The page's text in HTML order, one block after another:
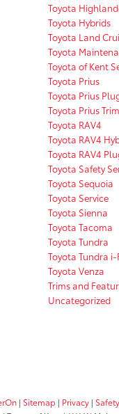
Toyota
Toyota Hybrids
Toyota Land
Toyota
Toyota of Kent
Toyota Prius
Toyota Prius
Toyota Prius
Toyota RAV4
Toyota RAV4
Toyota RAV4
Toyota Safety
Toyota Sequoia
Toyota Service
Toyota Sienna
Toyota Tacoma
Toyota Tundra
Toyota Tundra i-
Toyota Venza
Trims and
Uncategorized
| Sitemap | Privacy |